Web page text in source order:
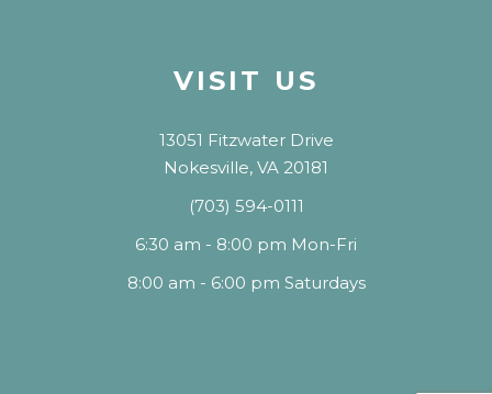
VISIT US
13051 Fitzwater Drive
Nokesville, VA 20181
(703) 594-0111
6:30 am - 8:00 pm Mon-Fri
8:00 am - 6:00 pm Saturdays